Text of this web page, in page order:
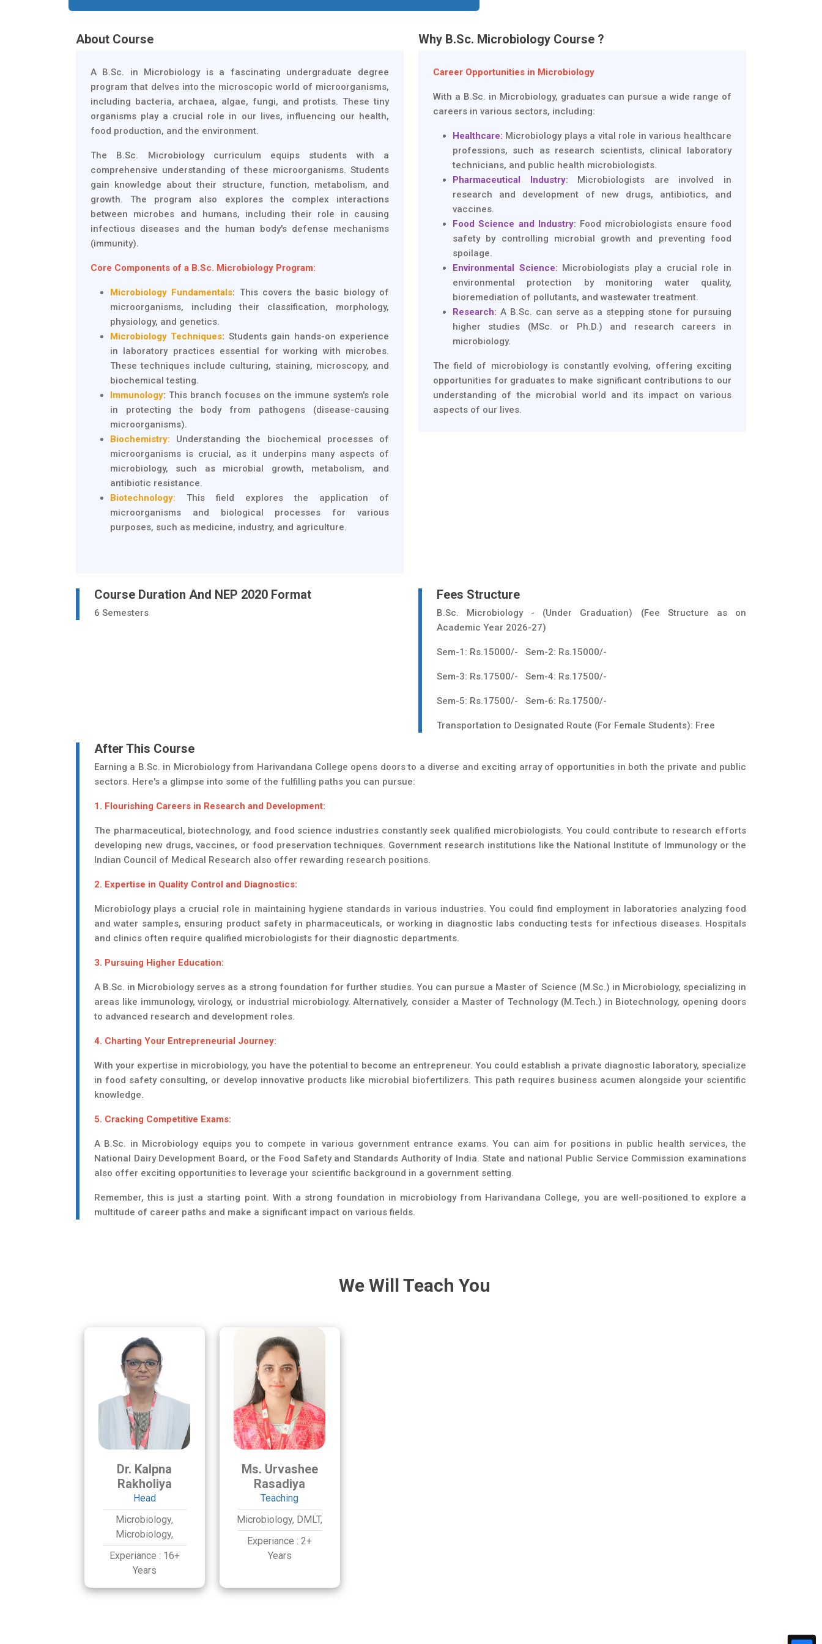
About Course
A B.Sc. in Microbiology is a fascinating undergraduate degree
program that delves into the microscopic world of microorganisms,
including bacteria, archaea, algae, fungi, and protists. These tiny
organisms play a crucial role in our lives, influencing our health,
food production, and the environment.
The B.Sc. Microbiology curriculum equips students with a
comprehensive understanding of these microorganisms. Students
gain knowledge about their structure, function, metabolism, and
growth. The program also explores the complex interactions
between microbes and humans, including their role in causing
infectious diseases and the human body's defense mechanisms
(immunity).
Core Components of a B.Sc. Microbiology Program:
Microbiology Fundamentals: This covers the basic biology of
microorganisms, including their classification, morphology,
physiology, and genetics.
Microbiology Techniques: Students gain hands-on experience
in laboratory practices essential for working with microbes.
These techniques include culturing, staining, microscopy, and
biochemical testing.
Immunology: This branch focuses on the immune system's role
in protecting the body from pathogens (disease-causing
microorganisms).
Biochemistry: Understanding the biochemical processes of
microorganisms is crucial, as it underpins many aspects of
microbiology, such as microbial growth, metabolism, and
antibiotic resistance.
Biotechnology: This field explores the application of
microorganisms and biological processes for various
purposes, such as medicine, industry, and agriculture.
Why B.Sc. Microbiology Course ?
Career Opportunities in Microbiology
With a B.Sc. in Microbiology, graduates can pursue a wide range of
careers in various sectors, including:
Healthcare: Microbiology plays a vital role in various healthcare
professions, such as research scientists, clinical laboratory
technicians, and public health microbiologists.
Pharmaceutical Industry: Microbiologists are involved in
research and development of new drugs, antibiotics, and
vaccines.
Food Science and Industry: Food microbiologists ensure food
safety by controlling microbial growth and preventing food
spoilage.
Environmental Science: Microbiologists play a crucial role in
environmental protection by monitoring water quality,
bioremediation of pollutants, and wastewater treatment.
Research: A B.Sc. can serve as a stepping stone for pursuing
higher studies (MSc. or Ph.D.) and research careers in
microbiology.
The field of microbiology is constantly evolving, offering exciting
opportunities for graduates to make significant contributions to our
understanding of the microbial world and its impact on various
aspects of our lives.
Course Duration And NEP 2020 Format
6 Semesters
Fees Structure
B.Sc. Microbiology - (Under Graduation) (Fee Structure as on
Academic Year 2026-27)
Sem-1: Rs.15000/- Sem-2: Rs.15000/-
Sem-3: Rs.17500/- Sem-4: Rs.17500/-
Sem-5: Rs.17500/- Sem-6: Rs.17500/-
Transportation to Designated Route (For Female Students): Free
After This Course
Earning a B.Sc. in Microbiology from Harivandana College opens doors to a diverse and exciting array of opportunities in both the private and public
sectors. Here's a glimpse into some of the fulfilling paths you can pursue:
1. Flourishing Careers in Research and Development:
The pharmaceutical, biotechnology, and food science industries constantly seek qualified microbiologists. You could contribute to research efforts
developing new drugs, vaccines, or food preservation techniques. Government research institutions like the National Institute of Immunology or the
Indian Council of Medical Research also offer rewarding research positions.
2. Expertise in Quality Control and Diagnostics:
Microbiology plays a crucial role in maintaining hygiene standards in various industries. You could find employment in laboratories analyzing food
and water samples, ensuring product safety in pharmaceuticals, or working in diagnostic labs conducting tests for infectious diseases. Hospitals
and clinics often require qualified microbiologists for their diagnostic departments.
3. Pursuing Higher Education:
A B.Sc. in Microbiology serves as a strong foundation for further studies. You can pursue a Master of Science (M.Sc.) in Microbiology, specializing in
areas like immunology, virology, or industrial microbiology. Alternatively, consider a Master of Technology (M.Tech.) in Biotechnology, opening doors
to advanced research and development roles.
4. Charting Your Entrepreneurial Journey:
With your expertise in microbiology, you have the potential to become an entrepreneur. You could establish a private diagnostic laboratory, specialize
in food safety consulting, or develop innovative products like microbial biofertilizers. This path requires business acumen alongside your scientific
knowledge.
5. Cracking Competitive Exams:
A B.Sc. in Microbiology equips you to compete in various government entrance exams. You can aim for positions in public health services, the
National Dairy Development Board, or the Food Safety and Standards Authority of India. State and national Public Service Commission examinations
also offer exciting opportunities to leverage your scientific background in a government setting.
Remember, this is just a starting point. With a strong foundation in microbiology from Harivandana College, you are well-positioned to explore a
multitude of career paths and make a significant impact on various fields.
We Will Teach You
Dr. Kalpna
Rakholiya
Head
Microbiology,
Microbiology,
Experiance : 16+
Years
Ms. Urvashee
Rasadiya
Teaching
Microbiology, DMLT,
Experiance :2+
Years